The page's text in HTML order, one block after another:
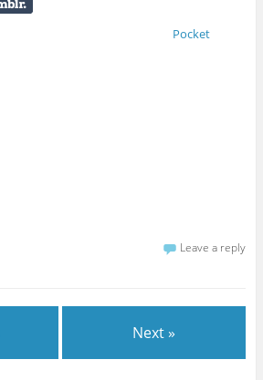
Pocket
Leave a reply
Next »